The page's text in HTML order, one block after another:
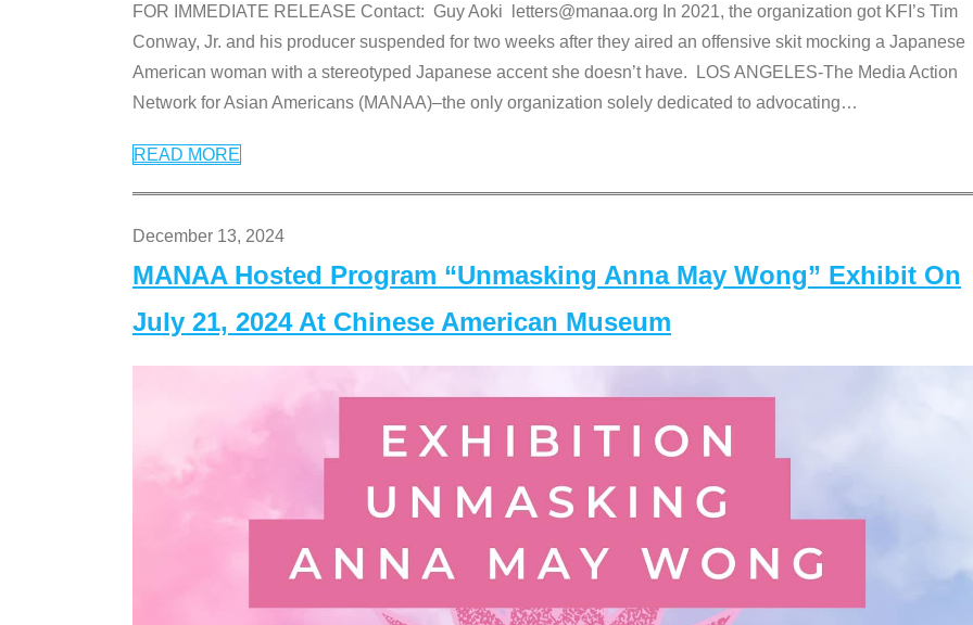
FOR IMMEDIATE RELEASE Contact: Guy Aoki letters@manaa.org In 2021, the organization got KFI’s Tim
Conway, Jr. and his producer suspended for two weeks after they aired an offensive skit mocking a Japanese
American woman with a stereotyped Japanese accent she doesn’t have. LOS ANGELES-The Media Action
Network for Asian Americans (MANAA)–the only organization solely dedicated to advocating…
READ MORE
December 13, 2024
MANAA Hosted Program “Unmasking Anna May Wong” Exhibit On
July 21, 2024 At Chinese American Museum